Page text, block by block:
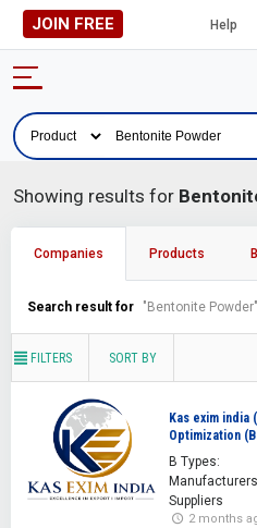
JOIN FREE Help
Showing results for
Companies Products
Search result for "Bentonite Powder"
FILTERS SORT BY
Kas exim india
Optimization
B Types:
Suppliers
2 months